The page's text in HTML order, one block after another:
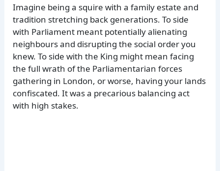
Imagine being a squire with a family estate and
tradition stretching back generations. To side
with Parliament meant potentially alienating
neighbours and disrupting the social order you
knew. To side with the King might mean facing
the full wrath of the Parliamentarian forces
gathering in London, or worse, having your lands
confiscated. It was a precarious balancing act
with high stakes.